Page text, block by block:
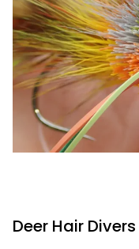
Deer Hair Divers